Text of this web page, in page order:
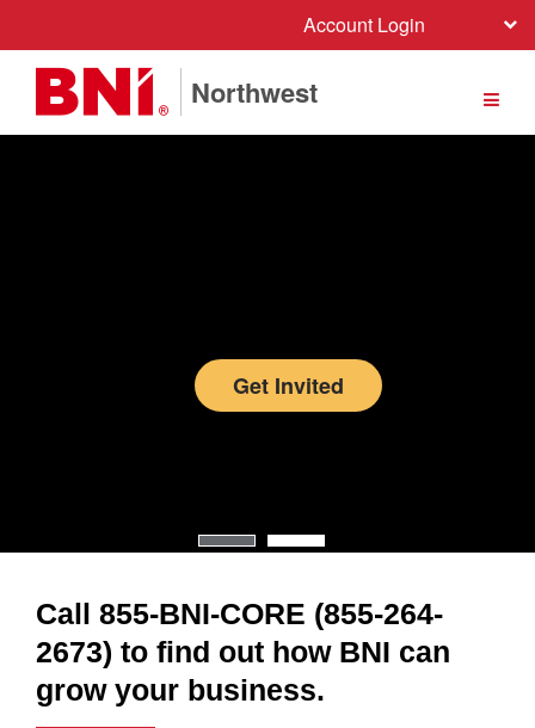
Account Login
Northwest
Get Invited
Call 855-BNI-CORE (855-264-
2673) to find out how BNI can
grow your business.